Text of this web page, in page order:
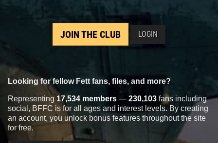
JOIN THE CLUB LOGIN
Looking for fellow Fett fans, files, and more?
Representing 17,534 members — 230,103 fans including
social, BFFC is for all ages and interest levels. By creating
an account, you unlock bonus features throughout the site
for free.